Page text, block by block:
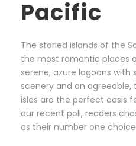
Pacific
The storied islands of the
the most romantic places
serene, azure lagoons
scenery and an
isles are the perfect oasis
our recent poll, readers
as their number one